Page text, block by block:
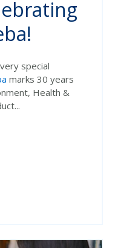
special
marks 30 years
Health &